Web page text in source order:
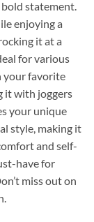
statement.
enjoying a
it at a
for various
your favorite
it with joggers
your unique
style, making it
and self-
have for
miss out on